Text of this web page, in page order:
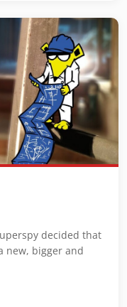
decided that
new, bigger and